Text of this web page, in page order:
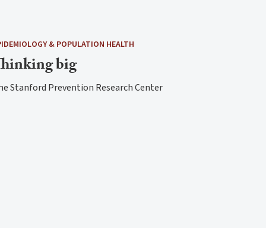
& POPULATION HEALTH
big
Stanford Prevention Research Center